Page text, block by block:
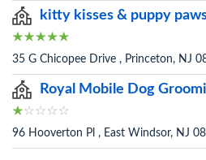
kitty kisses & puppy
35 G Chicopee Drive , Princeton, NJ
Royal Mobile Dog
96 Hooverton Pl , East Windsor, NJ